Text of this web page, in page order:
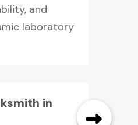
and
laboratory
in